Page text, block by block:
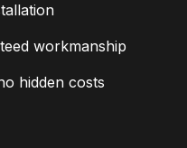
workmanship
hidden costs